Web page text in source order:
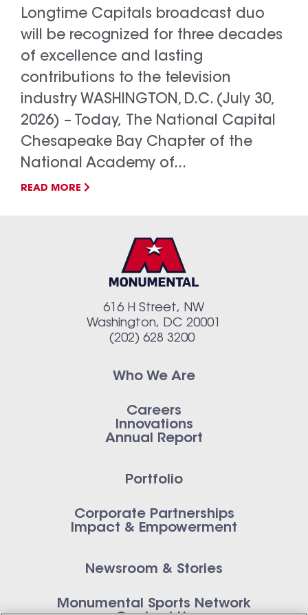
Longtime Capitals broadcast duo
will be recognized for three decades
of excellence and lasting
contributions to the television
industry WASHINGTON, D.C. (July 30,
2026) – Today, The National Capital
Chesapeake Bay Chapter of the
National Academy of...
READ MORE
616 H Street, NW
Washington, DC 20001
(202) 628 3200
Who We Are
Careers
Innovations
Annual Report
Portfolio
Corporate Partnerships
Impact & Empowerment
Newsroom & Stories
Monumental Sports Network